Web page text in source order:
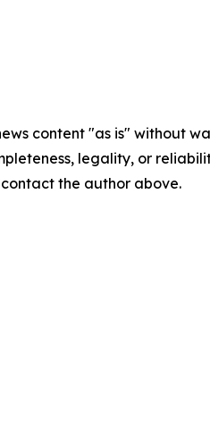
content "as is" without
legality, or
the author above.